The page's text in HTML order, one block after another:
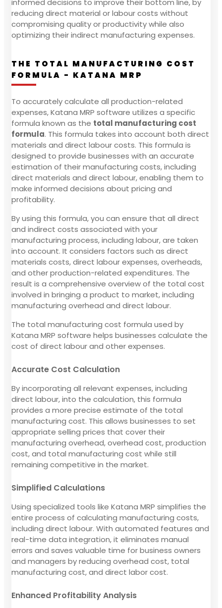
informed decisions to improve their bottom line, by
reducing direct material or labour costs without
compromising quality or productivity while also
optimizing their indirect manufacturing expenses.
THE TOTAL MANUFACTURING COST
FORMULA - KATANA MRP
To accurately calculate all production-related
expenses, Katana MRP software utilizes a specific
formula known as the total manufacturing cost
formula. This formula takes into account both direct
materials and direct labour costs. This formula is
designed to provide businesses with an accurate
estimation of their manufacturing costs, including
direct materials and direct labour, enabling them to
make informed decisions about pricing and
profitability.
By using this formula, you can ensure that all direct
and indirect costs associated with your
manufacturing process, including labour, are taken
into account. It considers factors such as direct
materials costs, direct labour expenses, overheads,
and other production-related expenditures. The
result is a comprehensive overview of the total cost
involved in bringing a product to market, including
manufacturing overhead and direct labour.
The total manufacturing cost formula used by
Katana MRP software helps businesses calculate the
cost of direct labour and other expenses.
Accurate Cost Calculation
By incorporating all relevant expenses, including
direct labour, into the calculation, this formula
provides a more precise estimate of the total
manufacturing cost. This allows businesses to set
appropriate selling prices that cover their
manufacturing overhead, overhead cost, production
cost, and total manufacturing cost while still
remaining competitive in the market.
Simplified Calculations
Using specialized tools like Katana MRP simplifies the
entire process of calculating manufacturing costs,
including direct labour. With automated features and
real-time data integration, it eliminates manual
errors and saves valuable time for business owners
and managers by reducing overhead cost, total
manufacturing cost, and direct labor cost.
Enhanced Profitability Analysis